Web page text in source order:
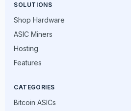
SOLUTIONS
Shop Hardware
ASIC Miners
Hosting
Features
CATEGORIES
Bitcoin ASICs